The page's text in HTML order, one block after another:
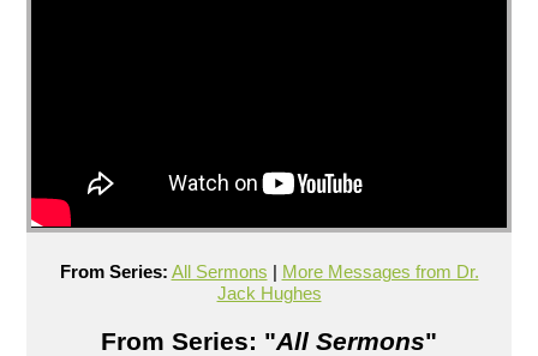
From Series: All Sermons | More Messages from Dr.
Jack Hughes
From Series: "All Sermons"